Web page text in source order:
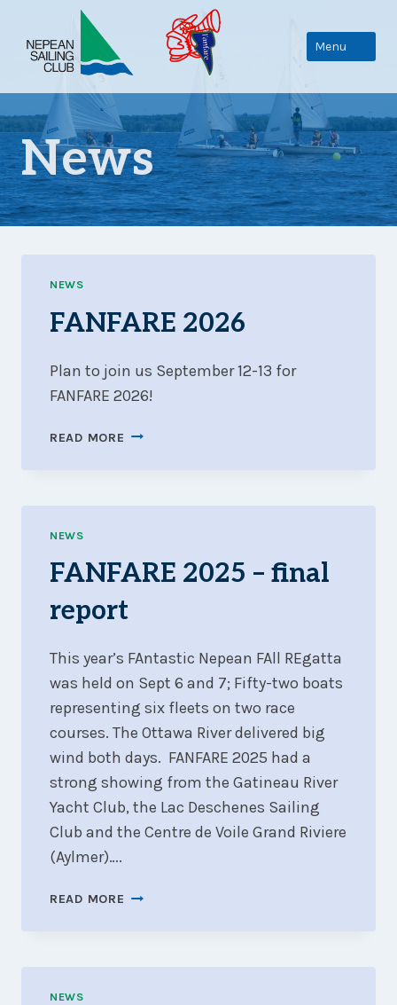
content
Menu
News
NEWS
FANFARE 2026
Plan to join us September 12-13 for
FANFARE 2026!
READ MORE FANFARE
NEWS
FANFARE 2025 – final
report
This year’s FAntastic Nepean FAll REgatta
was held on Sept 6 and 7; Fifty-two boats
representing six fleets on two race
courses. The Ottawa River delivered big
wind both days. FANFARE 2025 had a
strong showing from the Gatineau River
Yacht Club, the Lac Deschenes Sailing
Club and the Centre de Voile Grand Riviere
(Aylmer)….
READ MORE FANFARE
NEWS